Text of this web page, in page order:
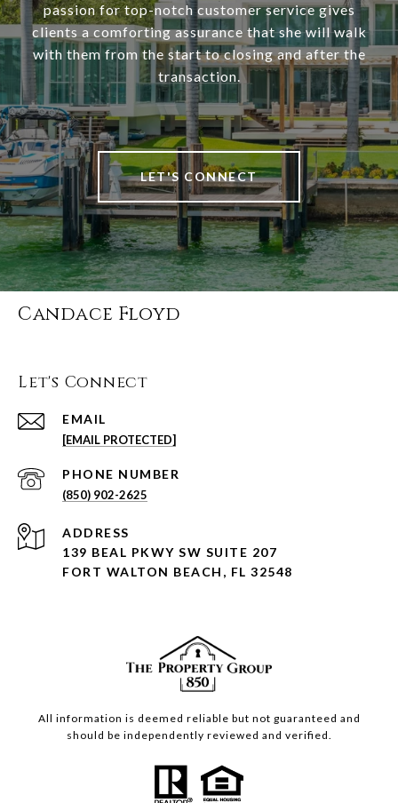
passion for top-notch customer service gives
clients a comforting assurance that she will walk
with them from the start to closing and after the
transaction.
LET'S CONNECT
Candace Floyd
Let's Connect
EMAIL
[EMAIL PROTECTED]
PHONE NUMBER
(850) 902-2625
ADDRESS
139 BEAL PKWY SW SUITE 207
FORT WALTON BEACH, FL 32548
All information is deemed reliable but not guaranteed and
should be independently reviewed and verified.